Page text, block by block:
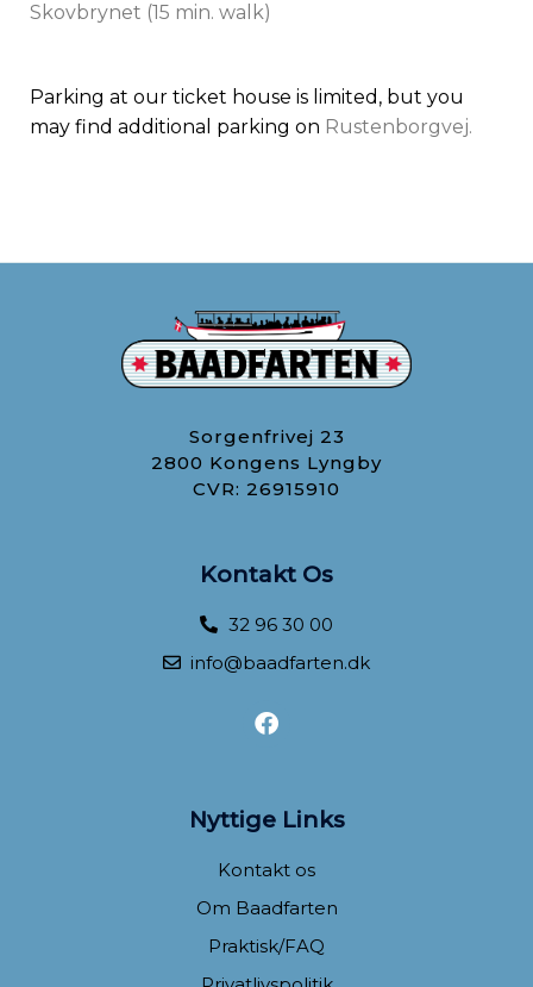
​Skovbrynet (15 min. walk)
Parking at our ticket house is limited, but you
may find additional parking on Rustenborgvej.
Sorgenfrivej 23
2800 Kongens Lyngby
CVR: 26915910
Kontakt Os
32 96 30 00
info@baadfarten.dk
F
a
o
k
Nyttige Links
Kontakt os
Om Baadfarten
Praktisk/FAQ